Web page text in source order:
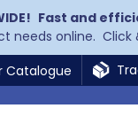
Fast and
needs online.
Catalogue